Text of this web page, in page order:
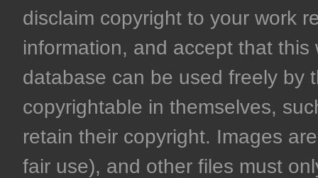
disclaim copyright to your work
information, and accept that
database can be used freely by
copyrightable in themselves,
retain their copyright. Images
fair use), and other files must